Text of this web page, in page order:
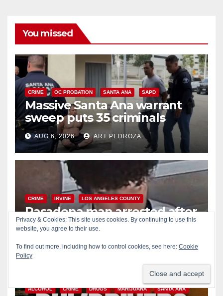
You missed
CRIME OC PROBATION SANTA ANA SAPD
Massive Santa Ana warrant
sweep puts 35 criminals
behind bars amid recidivism
surge
AUG 6, 2026 ART PEDROZA
CRIME IRVINE LOS ANGELES COUNTY
Pasadena man arrested after
$1,000 Sephora theft in Irvine
ALCOHOL CRIME DRUGS MARIJUANA SANTA ANA
Privacy & Cookies: This site uses cookies. By continuing to use this
website, you agree to their use.
To find out more, including how to control cookies, see here: Cookie
Policy